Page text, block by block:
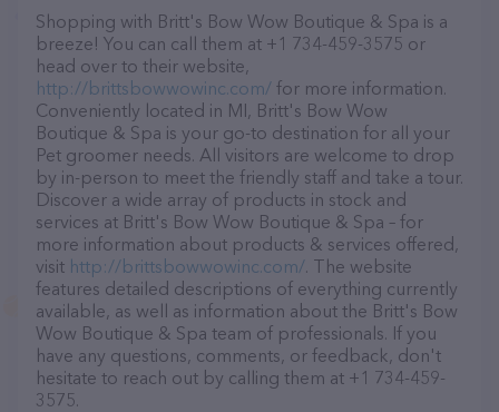
Shopping with Britt's Bow Wow Boutique & Spa is a
breeze! You can call them at +1 734-459-3575 or
head over to their website,
http://brittsbowwowinc.com/ for more information.
Conveniently located in MI, Britt's Bow Wow
Boutique & Spa is your go-to destination for all your
Pet groomer needs. All visitors are welcome to drop
by in-person to meet the friendly staff and take a tour.
Discover a wide array of products in stock and
services at Britt's Bow Wow Boutique & Spa – for
more information about products & services offered,
visit http://brittsbowwowinc.com/. The website
features detailed descriptions of everything currently
available, as well as information about the Britt's Bow
Wow Boutique & Spa team of professionals. If you
have any questions, comments, or feedback, don't
hesitate to reach out by calling them at +1 734-459-
3575.